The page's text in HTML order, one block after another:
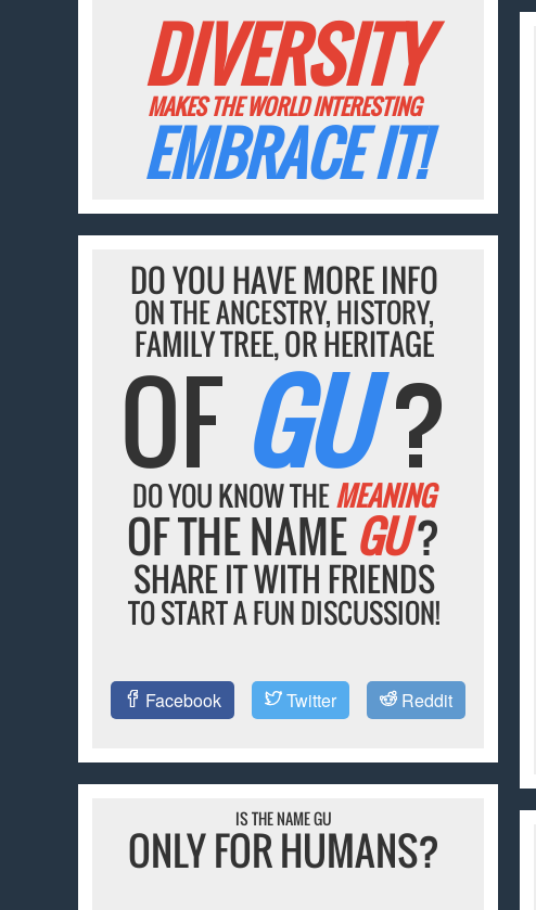
DIVERSITY
MAKES THE WORLD INTERESTING
EMBRACE IT!
DO YOU HAVE MORE INFO
ON THE ANCESTRY, HISTORY,
FAMILY TREE, OR HERITAGE
OF GU?
DO YOU KNOW THEMEANING
OF THE NAME GU?
SHARE IT WITH FRIENDS
TO START A FUN DISCUSSION!
Facebook Twitter Reddit
IS THE NAME GU
ONLY FOR HUMANS?